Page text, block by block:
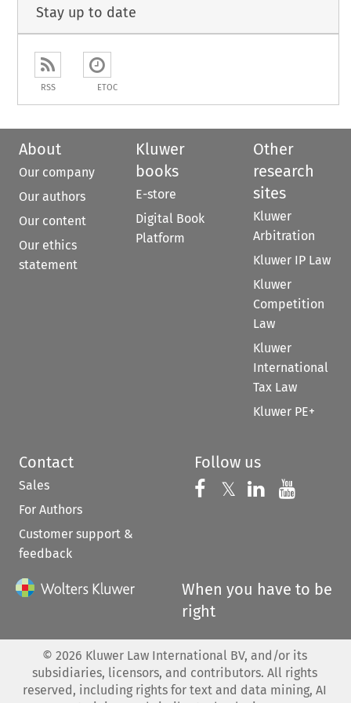
Stay up to date
RSS ETOC
About
Our company
Our authors
Our content
Our ethics
statement
Kluwer
books
E-store
Digital Book
Platform
Other
research
sites
Kluwer
Arbitration
Kluwer IP Law
Kluwer
Competition
Law
Kluwer
International
Tax Law
Kluwer PE+
Contact
Sales
For Authors
Customer support &
feedback
Follow us
Follow us on
𝕏 Follow us on
Follow us
When you have to be
right
© 2026 Kluwer Law International BV, and/or its
subsidiaries, licensors, and contributors. All rights
reserved, including rights for text and data mining, AI